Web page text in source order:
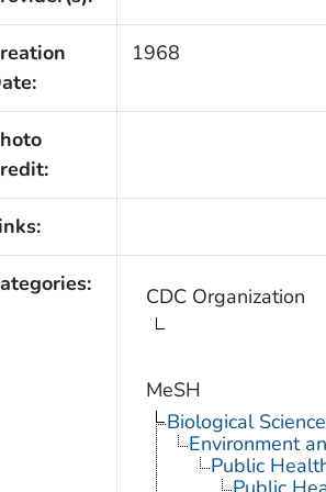
1968
CDC Organization
MeSH
Biological
Environment
Public